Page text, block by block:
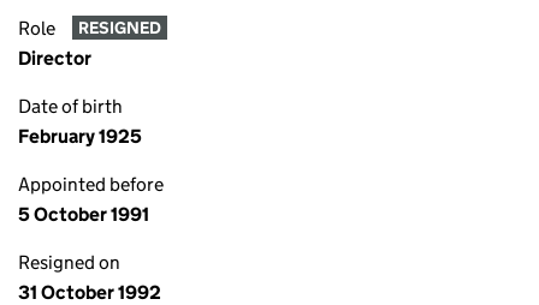
Role RESIGNED
Director
Date of birth
February 1925
Appointed before
5 October 1991
Resigned on
31 October 1992